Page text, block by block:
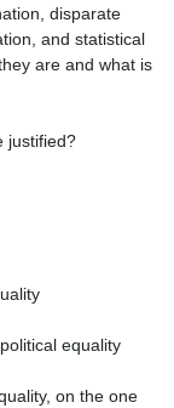
disparate
and statistical
are and what is
justified?
equality
on the one